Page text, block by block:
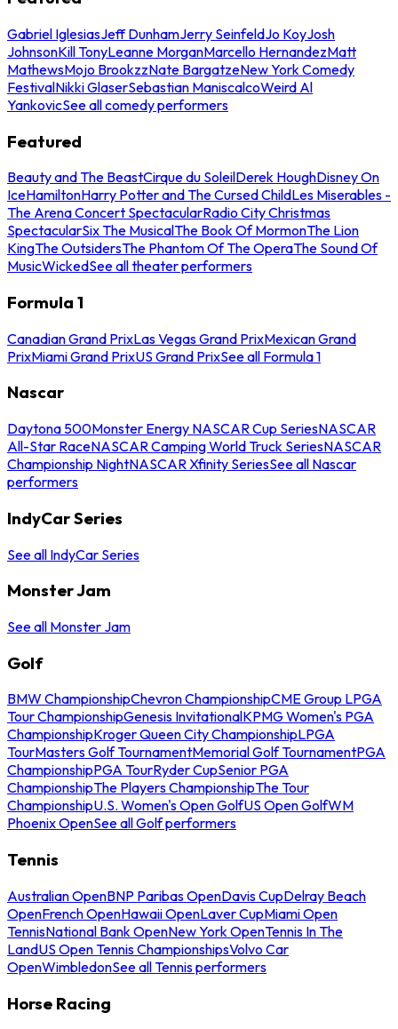
Gabriel IglesiasJeff DunhamJerry SeinfeldJo KoyJosh
JohnsonKill TonyLeanne MorganMarcello HernandezMatt
MathewsMojo BrookzzNate BargatzeNew York Comedy
FestivalNikki GlaserSebastian ManiscalcoWeird Al
YankovicSee all comedy performers
Featured
Beauty and The BeastCirque du SoleilDerek HoughDisney On
IceHamiltonHarry Potter and The Cursed ChildLes Miserables -
The Arena Concert SpectacularRadio City Christmas
SpectacularSix The MusicalThe Book Of MormonThe Lion
KingThe OutsidersThe Phantom Of The OperaThe Sound Of
MusicWickedSee all theater performers
Formula 1
Canadian Grand PrixLas Vegas Grand PrixMexican Grand
PrixMiami Grand PrixUS Grand PrixSee all Formula 1
Nascar
Daytona 500Monster Energy NASCAR Cup SeriesNASCAR
All-Star RaceNASCAR Camping World Truck SeriesNASCAR
Championship NightNASCAR Xfinity SeriesSee all Nascar
performers
IndyCar Series
See all IndyCar Series
Monster Jam
See all Monster Jam
Golf
BMW ChampionshipChevron ChampionshipCME Group LPGA
Tour ChampionshipGenesis InvitationalKPMG Women's PGA
ChampionshipKroger Queen City ChampionshipLPGA
TourMasters Golf TournamentMemorial Golf TournamentPGA
ChampionshipPGA TourRyder CupSenior PGA
ChampionshipThe Players ChampionshipThe Tour
ChampionshipU.S. Women's Open GolfUS Open GolfWM
Phoenix OpenSee all Golf performers
Tennis
Australian OpenBNP Paribas OpenDavis CupDelray Beach
OpenFrench OpenHawaii OpenLaver CupMiami Open
TennisNational Bank OpenNew York OpenTennis In The
LandUS Open Tennis ChampionshipsVolvo Car
OpenWimbledonSee all Tennis performers
Horse Racing